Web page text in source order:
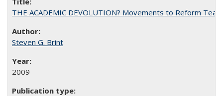
THE ACADEMIC DEVOLUTION? Movements to Reform
Steven G. Brint
2009